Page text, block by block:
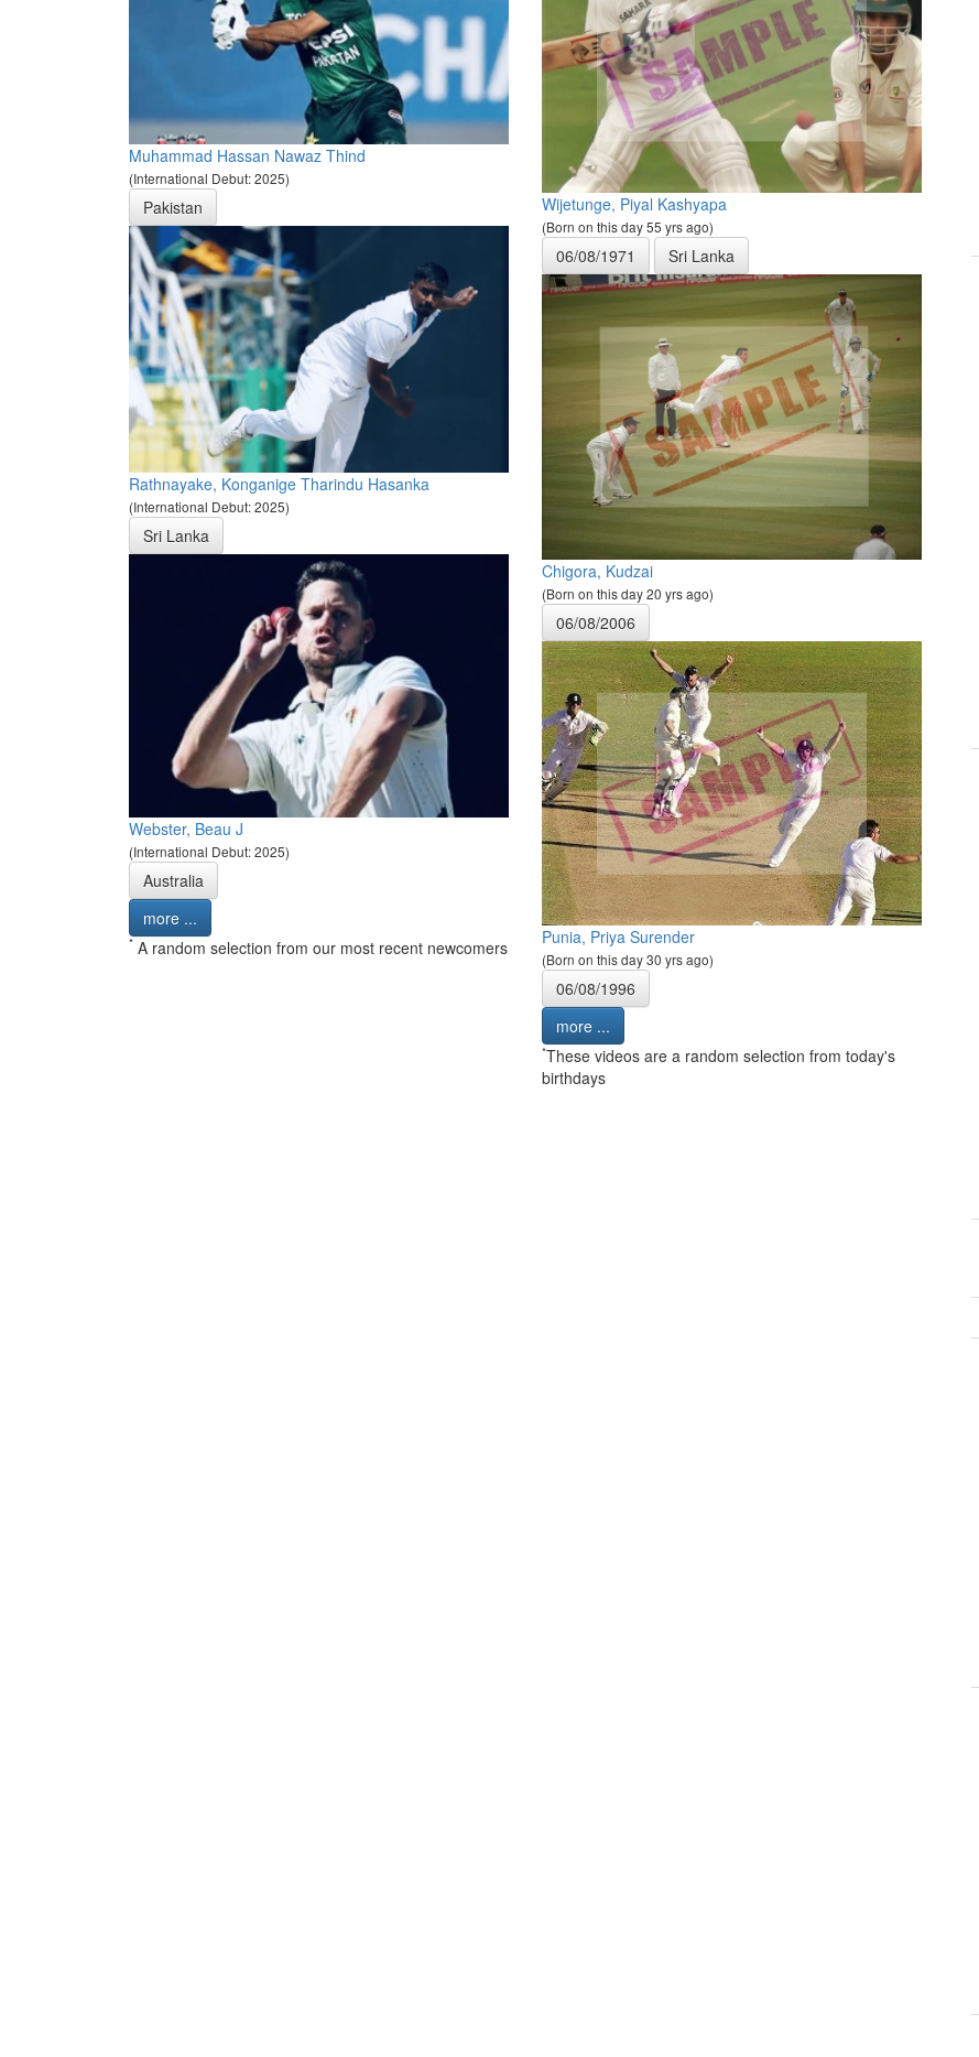
Muhammad Hassan Nawaz Thind
(International Debut: 2025)
Pakistan
Rathnayake, Konganige Tharindu Hasanka
(International Debut: 2025)
Sri Lanka
Webster, Beau J
(International Debut: 2025)
Australia
more ...
* A random selection from our most recent newcomers
Wijetunge, Piyal Kashyapa
(Born on this day 55 yrs ago)
06/08/1971 Sri Lanka
Chigora, Kudzai
(Born on this day 20 yrs ago)
06/08/2006
Punia, Priya Surender
(Born on this day 30 yrs ago)
06/08/1996
more ...
*These videos are a random selection from today's
birthdays